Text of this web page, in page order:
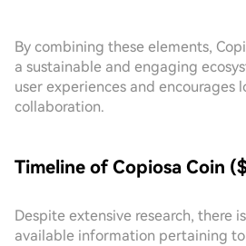
By combining these elements,
a sustainable and engaging
user experiences and encourages
collaboration.
Timeline of Copiosa Coin
Despite extensive research, there
available information pertaining